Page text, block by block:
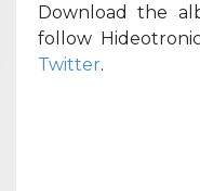
Download the
follow
Twitter.